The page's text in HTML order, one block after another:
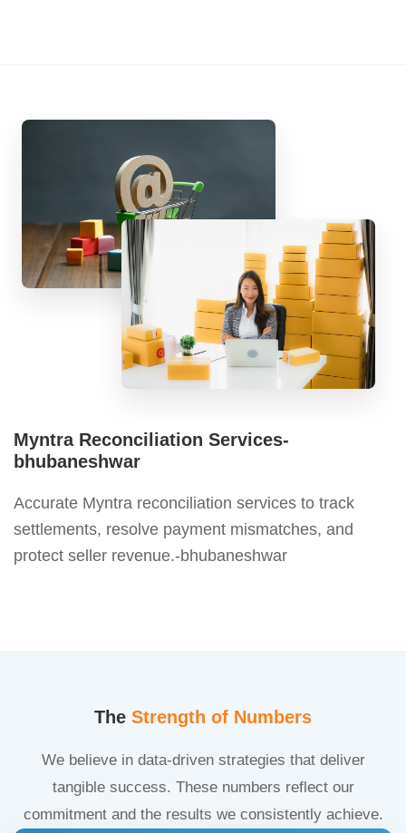
Myntra Reconciliation Services-
bhubaneshwar
Accurate Myntra reconciliation services to track
settlements, resolve payment mismatches, and
protect seller revenue.-bhubaneshwar
The Strength of Numbers
We believe in data-driven strategies that deliver
tangible success. These numbers reflect our
commitment and the results we consistently achieve.